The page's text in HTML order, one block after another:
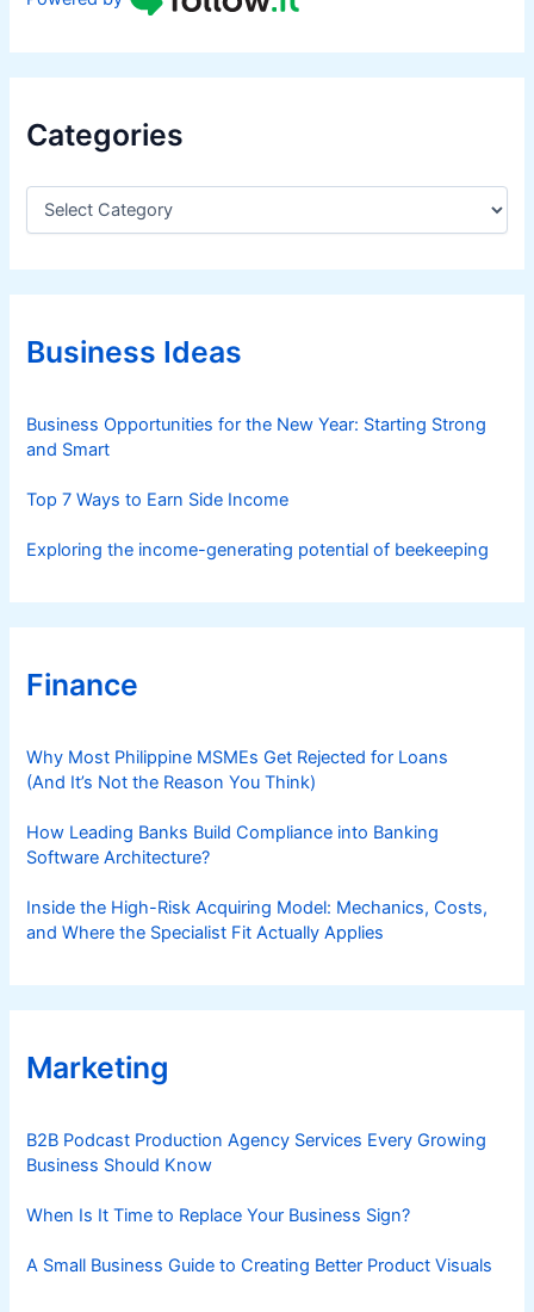
Categories
C
e
g
r
iBusiness Ideas
Business Opportunities for the New Year: Starting Strong
and Smart
Top 7 Ways to Earn Side Income
Exploring the income-generating potential of beekeeping
Finance
Why Most Philippine MSMEs Get Rejected for Loans
(And It’s Not the Reason You Think)
How Leading Banks Build Compliance into Banking
Software Architecture?
Inside the High-Risk Acquiring Model: Mechanics, Costs,
and Where the Specialist Fit Actually Applies
Marketing
B2B Podcast Production Agency Services Every Growing
Business Should Know
When Is It Time to Replace Your Business Sign?
A Small Business Guide to Creating Better Product Visuals